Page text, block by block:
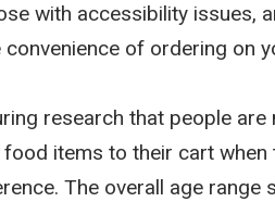
with accessibility issues,
of ordering on
research that people are
items to their cart when
The overall age range